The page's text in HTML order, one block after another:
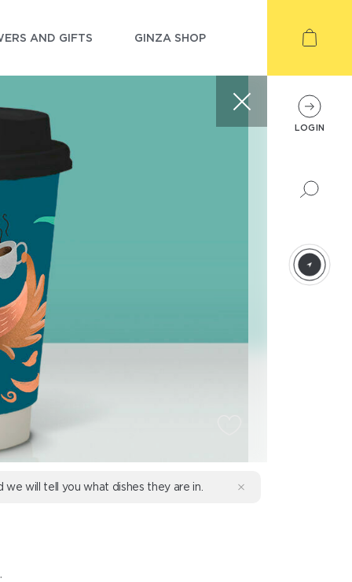
AND GIFTS GINZA SHOP
we will tell you what dishes they are in.
LOGIN